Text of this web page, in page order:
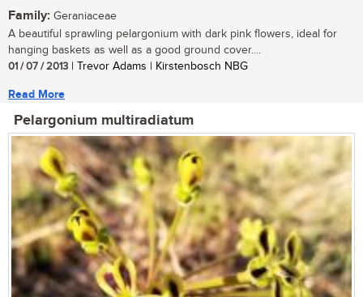
Family: Geraniaceae
A beautiful sprawling pelargonium with dark pink flowers, ideal for
hanging baskets as well as a good ground cover....
01 / 07 / 2013 | Trevor Adams | Kirstenbosch NBG
Read More
Pelargonium multiradiatum